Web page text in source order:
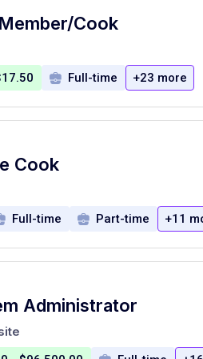
Cook
Full-time +23 more
Cook
Full-time Part-time +11
Administrator